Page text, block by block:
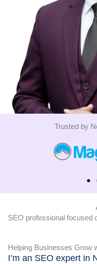
Trusted by
SEO professional focused
Helping Businesses Grow
I’m an SEO expert in